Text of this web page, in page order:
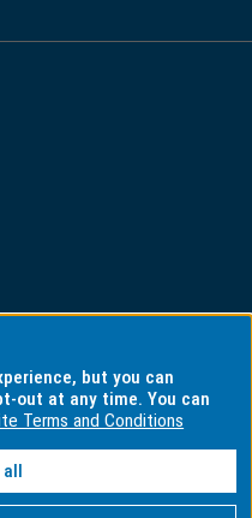
Australians
but you can
out at any time. You can
Terms and Conditions
Accept all